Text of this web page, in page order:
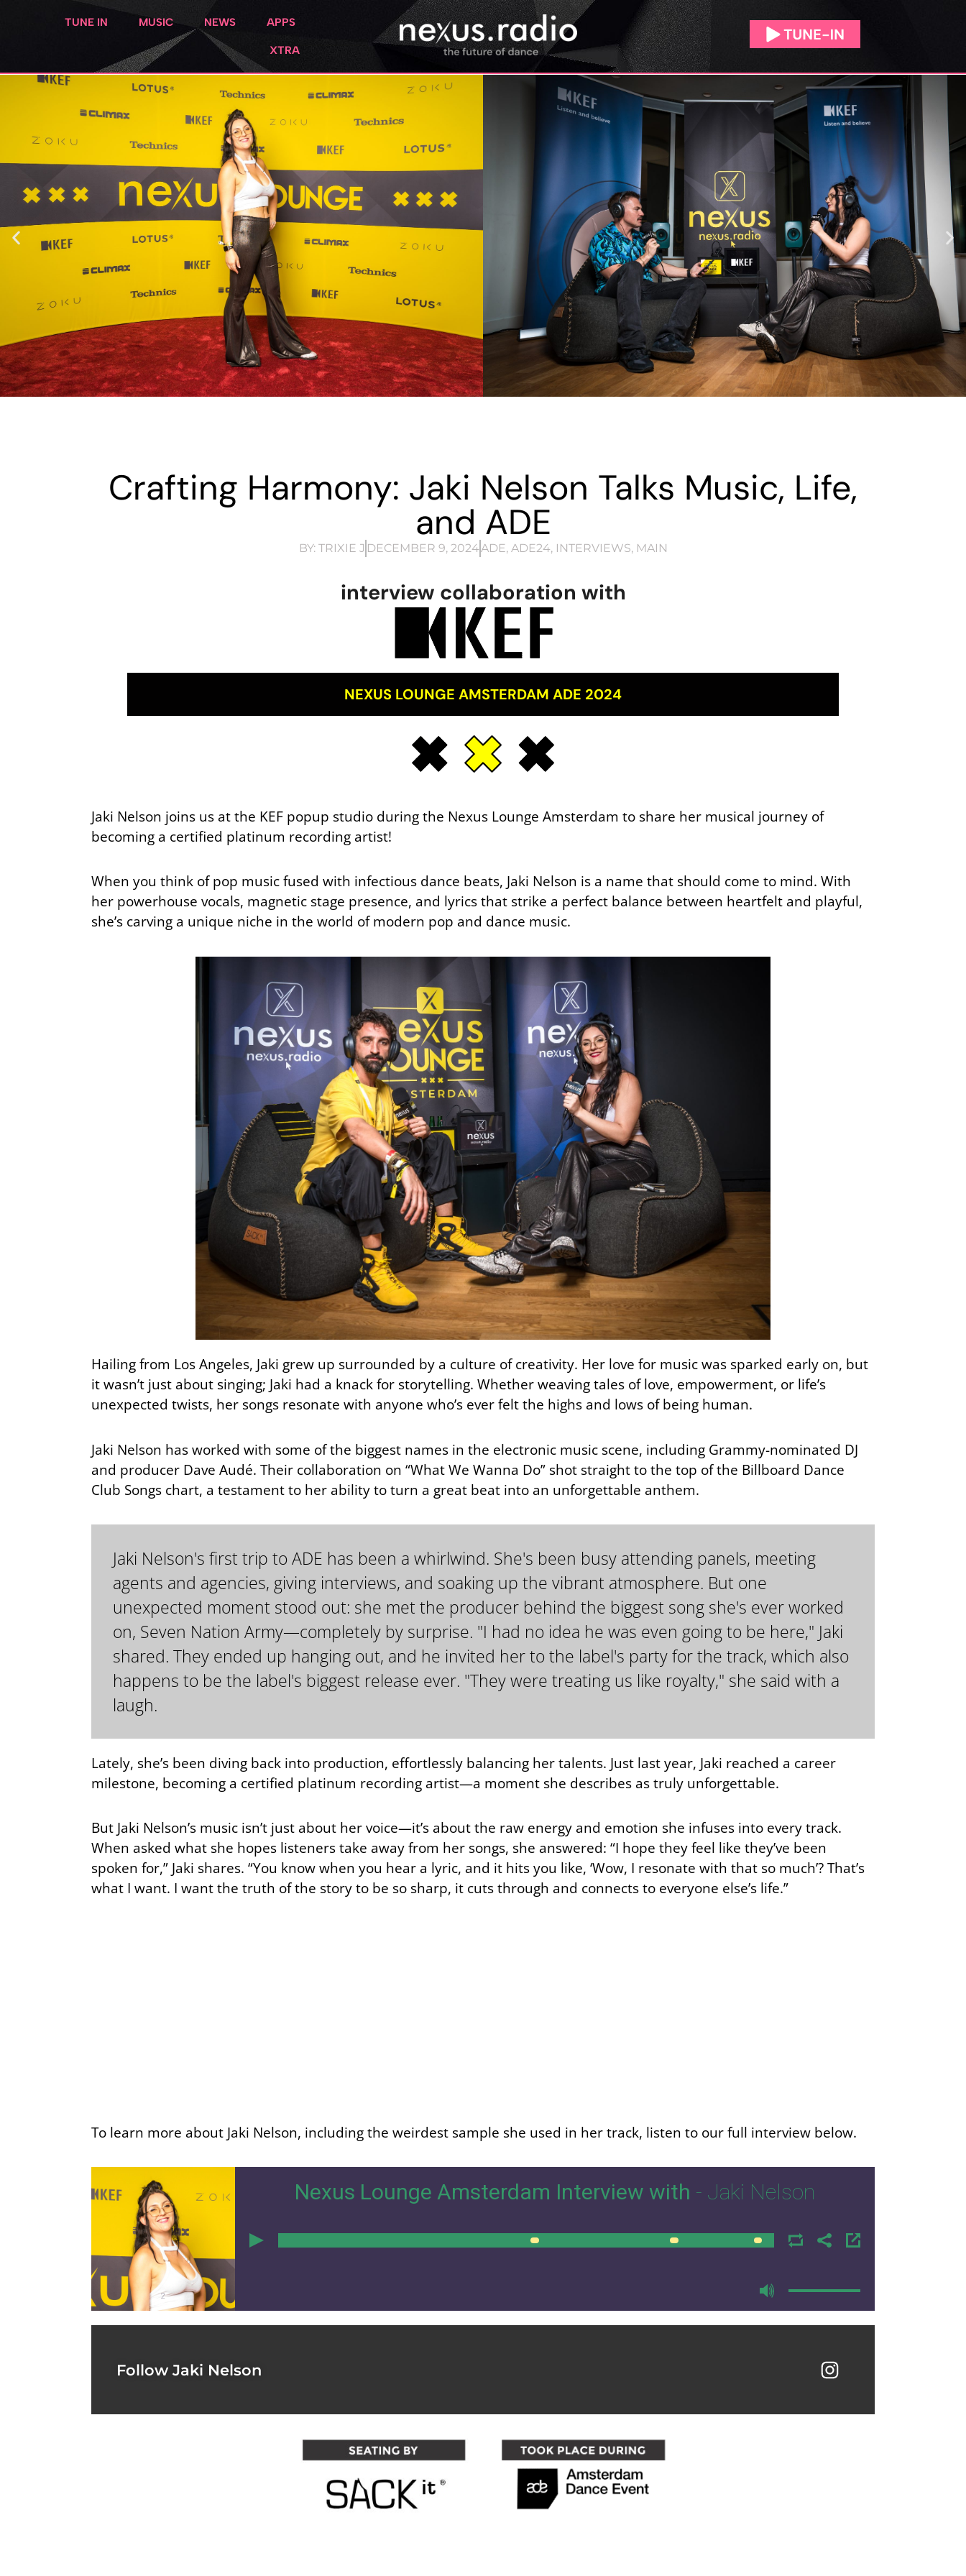
TUNE IN MUSIC NEWS APPS
XTRA
Crafting Harmony: Jaki Nelson Talks Music, Life,
and ADE
BY:TRIXIE J DECEMBER 9, 2024ADE, ADE24, INTERVIEWS, MAIN
interview collaboration with
NEXUS LOUNGE AMSTERDAM ADE 2024
Jaki Nelson joins us at the KEF popup studio during the Nexus Lounge Amsterdam to share her musical journey of
becoming a certified platinum recording artist!
When you think of pop music fused with infectious dance beats, Jaki Nelson is a name that should come to mind. With
her powerhouse vocals, magnetic stage presence, and lyrics that strike a perfect balance between heartfelt and playful,
she’s carving a unique niche in the world of modern pop and dance music.
Hailing from Los Angeles, Jaki grew up surrounded by a culture of creativity. Her love for music was sparked early on, but
it wasn’t just about singing; Jaki had a knack for storytelling. Whether weaving tales of love, empowerment, or life’s
unexpected twists, her songs resonate with anyone who’s ever felt the highs and lows of being human.
Jaki Nelson has worked with some of the biggest names in the electronic music scene, including Grammy-nominated DJ
and producer Dave Audé. Their collaboration on “What We Wanna Do” shot straight to the top of the Billboard Dance
Club Songs chart, a testament to her ability to turn a great beat into an unforgettable anthem.
Jaki Nelson's first trip to ADE has been a whirlwind. She's been busy attending panels, meeting
agents and agencies, giving interviews, and soaking up the vibrant atmosphere. But one
unexpected moment stood out: she met the producer behind the biggest song she's ever worked
on, Seven Nation Army—completely by surprise. "I had no idea he was even going to be here," Jaki
shared. They ended up hanging out, and he invited her to the label's party for the track, which also
happens to be the label's biggest release ever. "They were treating us like royalty," she said with a
laugh.
Lately, she’s been diving back into production, effortlessly balancing her talents. Just last year, Jaki reached a career
milestone, becoming a certified platinum recording artist—a moment she describes as truly unforgettable.
But Jaki Nelson’s music isn’t just about her voice—it’s about the raw energy and emotion she infuses into every track.
When asked what she hopes listeners take away from her songs, she answered: “I hope they feel like they’ve been
spoken for,” Jaki shares. “You know when you hear a lyric, and it hits you like, ‘Wow, I resonate with that so much’? That’s
what I want. I want the truth of the story to be so sharp, it cuts through and connects to everyone else’s life.”
To learn more about Jaki Nelson, including the weirdest sample she used in her track, listen to our full interview below.
2
Nexus Lounge Amsterdam Interview with - Jaki Nelson
00:00
Follow Jaki Nelson